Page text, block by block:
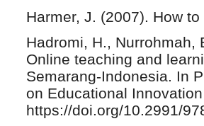
Harmer, J. (2007). How
Hadromi, H., Nurrohmah,
Online teaching and
Semarang-Indonesia. In
on Educational
https://doi.org/10.2991/